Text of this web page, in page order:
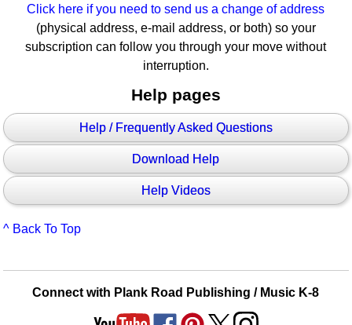
Click here if you need to send us a change of address
(physical address, e-mail address, or both) so your
subscription can follow you through your move without
interruption.
Help pages
Help / Frequently Asked Questions
Download Help
Help Videos
^ Back To Top
Connect with Plank Road Publishing / Music K-8